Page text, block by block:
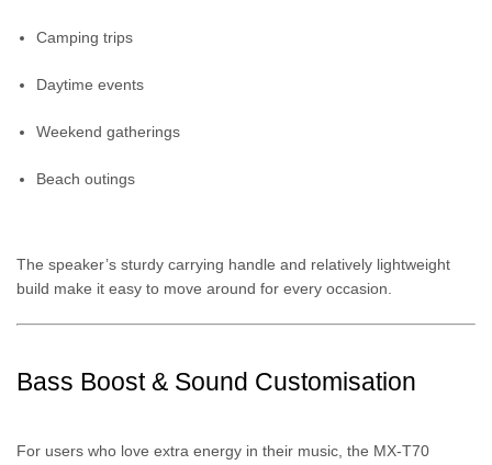
Camping trips
Daytime events
Weekend gatherings
Beach outings
The speaker’s sturdy carrying handle and relatively lightweight
build make it easy to move around for every occasion.
Bass Boost & Sound Customisation
For users who love extra energy in their music, the MX-T70